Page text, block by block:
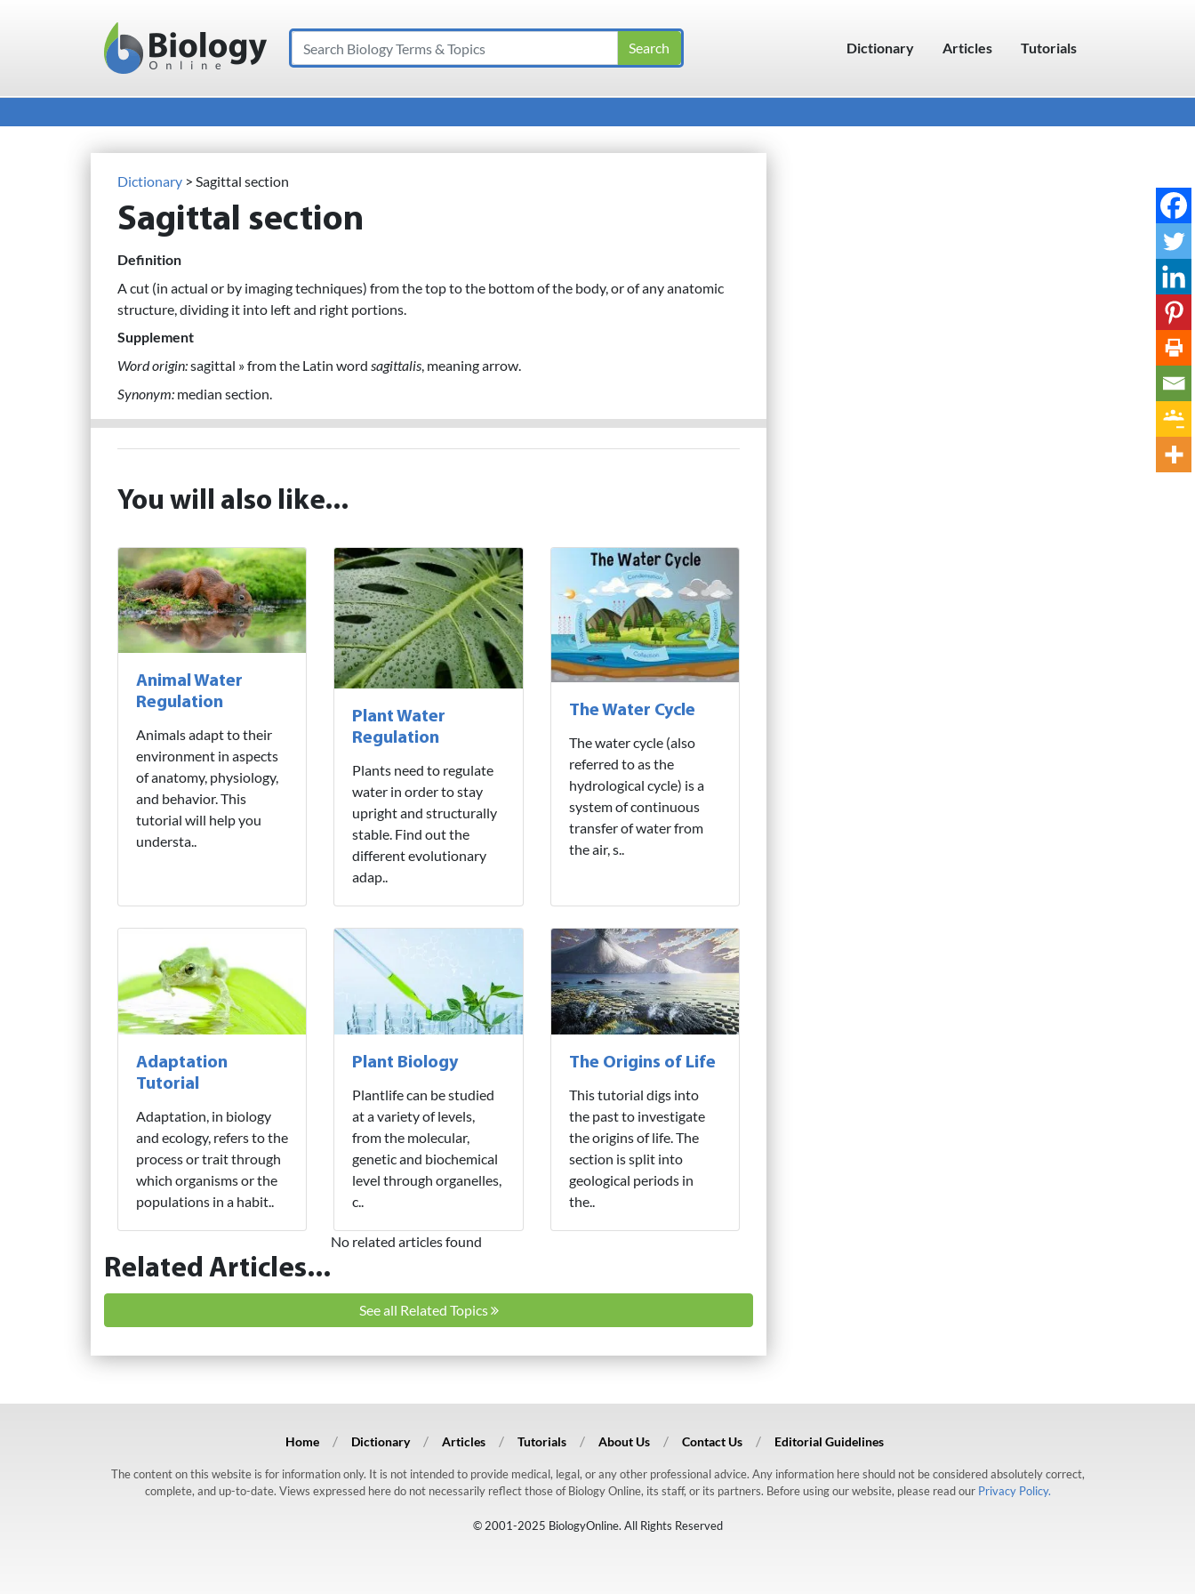
Main Navigation
Search Dictionary Articles Tutorials
Dictionary > Sagittal section
Sagittal section
Definition
A cut (in actual or by imaging techniques) from the top to the bottom of the body, or of any anatomic
structure, dividing it into left and right portions.
Supplement
Word origin:sagittal » from the Latin word sagittalis, meaning arrow.
Synonym: median section.
You will also like...
Animal Water
Regulation
Animals adapt to their
environment in aspects
of anatomy, physiology,
and behavior. This
tutorial will help you
understa..
Plant Water
Regulation
Plants need to regulate
water in order to stay
upright and structurally
stable. Find out the
different evolutionary
adap..
The Water Cycle
The water cycle (also
referred to as the
hydrological cycle) is a
system of continuous
transfer of water from
the air, s..
Adaptation
Tutorial
Adaptation, in biology
and ecology, refers to the
process or trait through
which organisms or the
populations in a habit..
Plant Biology
Plantlife can be studied
at a variety of levels,
from the molecular,
genetic and biochemical
level through organelles,
c..
The Origins of Life
This tutorial digs into
the past to investigate
the origins of life. The
section is split into
geological periods in
the..
Related Articles...
No related articles found
See all Related Topics
Home Dictionary Articles Tutorials About Us Contact Us Editorial Guidelines
The content on this website is for information only. It is not intended to provide medical, legal, or any other professional advice. Any information here should not be considered absolutely correct,
complete, and up-to-date. Views expressed here do not necessarily reflect those of Biology Online, its staff, or its partners. Before using our website, please read our Privacy Policy.
© 2001-2025 BiologyOnline. All Rights Reserved